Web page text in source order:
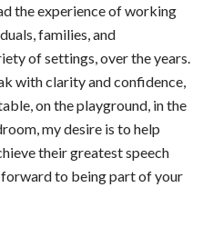
the experience of working
families, and
of settings, over the years.
with clarity and confidence,
on the playground, in the
my desire is to help
their greatest speech
to being part of your